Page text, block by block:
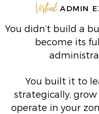
VirtualADMIN
You didn’t build a
become its
You built it to
strategically, grow
operate in your